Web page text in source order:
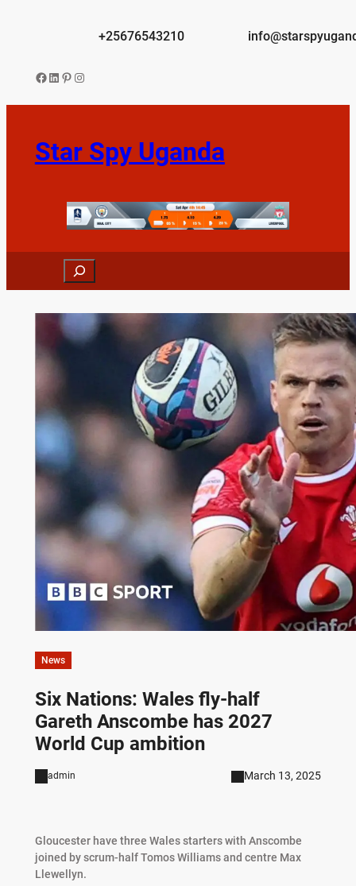
+25676543210
Facebook
LinkedIn
Pinterest
Instagram
Star Spy Uganda
Search
News
Six Nations: Wales fly-half
Gareth Anscombe has 2027
World Cup ambition
admin March 13, 2025
Gloucester have three Wales starters with Anscombe
joined by scrum-half Tomos Williams and centre Max
Llewellyn.